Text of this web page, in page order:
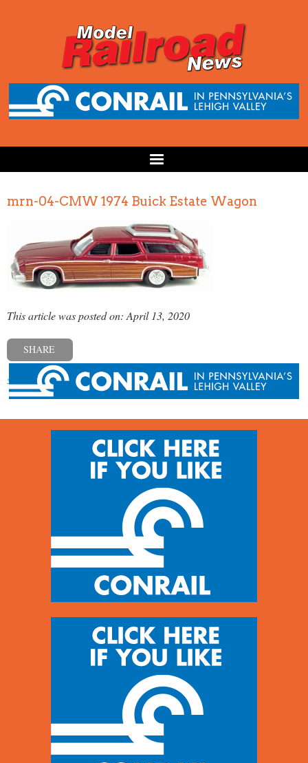
mrn-04-CMW 1974 Buick Estate Wagon
This article was posted on: April 13, 2020
SHARE
« Previous post